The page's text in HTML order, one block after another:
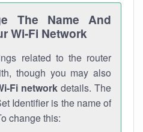
The Name And
Wi-Fi Network
related to the router
though you may also
Fi networkdetails. The
Identifier is the name of
change this: